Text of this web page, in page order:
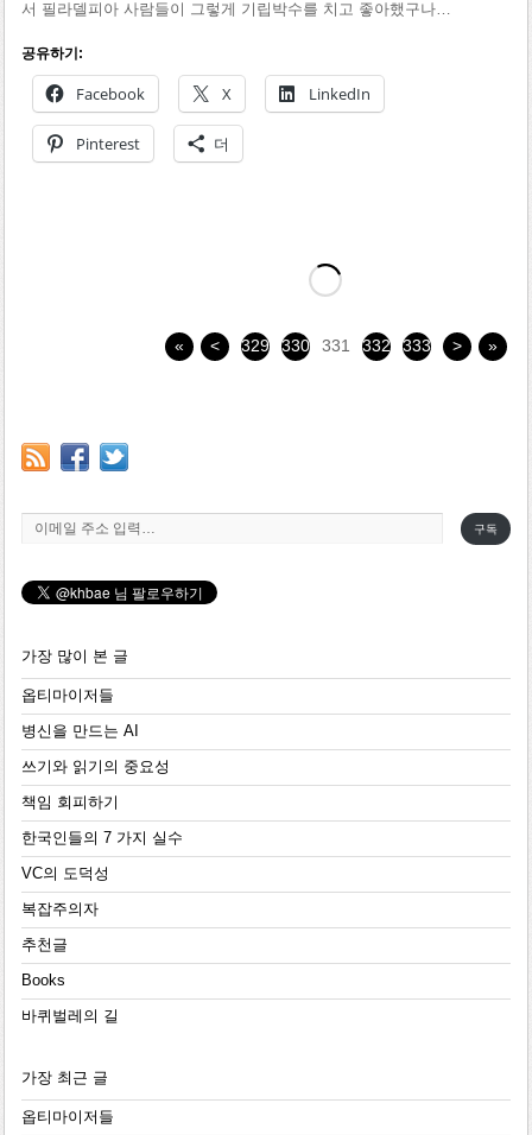
서 필라델피아 사람들이 그렇게 기립박수를 치고 좋아했구나…
공유하기:
Facebook X LinkedIn
Pinterest 더
« < 329 330 331 332 333 > »
이메일 주소 입력…
구독
가장 많이 본 글
옵티마이저들
병신을 만드는 AI
쓰기와 읽기의 중요성
책임 회피하기
한국인들의 7 가지 실수
VC의 도덕성
복잡주의자
추천글
Books
바퀴벌레의 길
가장 최근 글
옵티마이저들